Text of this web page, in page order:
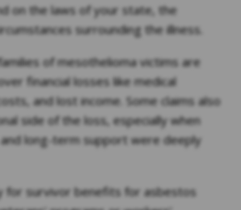
on the laws of your state, the
surrounding the illness.
of mesothelioma victims are
financial losses like medical
and lost income. Some claims also
side of the loss, especially when
long-term support were deeply
for survivor benefits for asbestos